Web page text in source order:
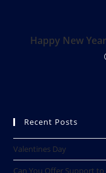
Happy New
Recent Posts
Valentines Day
Can You Offer Support to